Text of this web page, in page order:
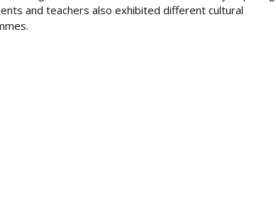
and teachers also exhibited different cultural